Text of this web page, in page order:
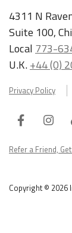
4311 N
Suite 100,
Local 773-
U.K.+44 (0)
Privacy Policy
Facebook
Refer a Friend,
Copyright © 2026